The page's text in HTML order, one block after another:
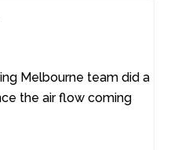
Melbourne team did a
the air flow coming